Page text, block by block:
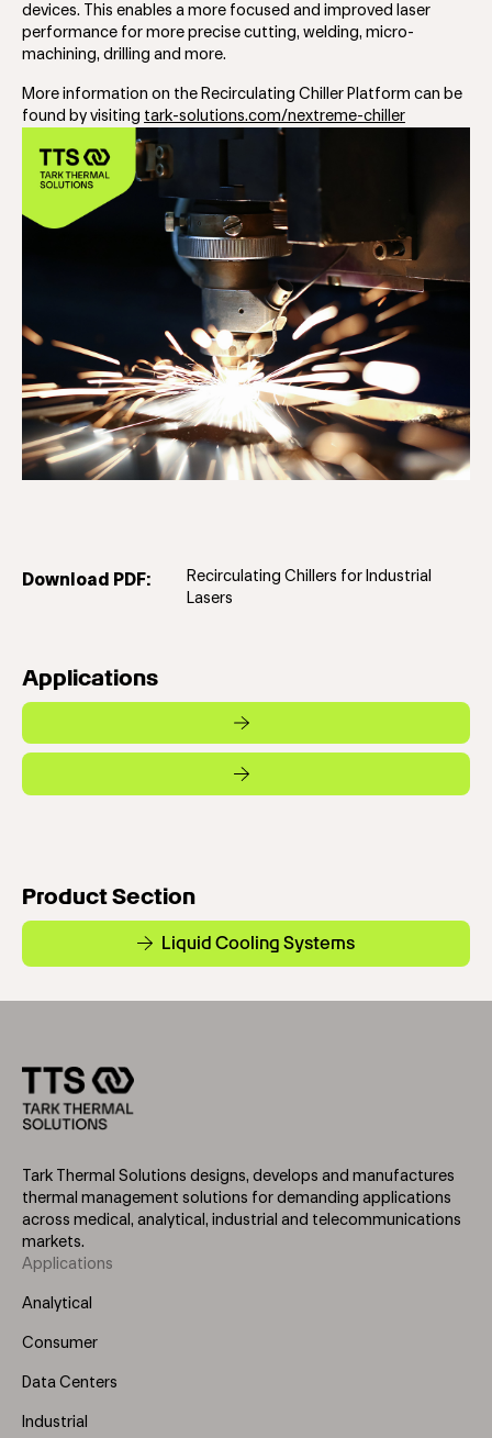
devices. This enables a more focused and improved laser
performance for more precise cutting, welding, micro-
machining, drilling and more.
More information on the Recirculating Chiller Platform can be
found by visiting tark-solutions.com/nextreme-chiller
Download PDF:
Recirculating Chillers for Industrial
Lasers
Applications
Product Section
Liquid Cooling Systems
Tark Thermal Solutions designs, develops and manufactures
thermal management solutions for demanding applications
across medical, analytical, industrial and telecommunications
markets.
Footer
Menu
Applications
Analytical
Consumer
Data Centers
Industrial